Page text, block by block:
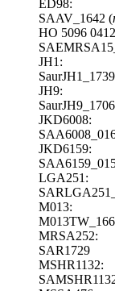
ED98:
SAAV_1642 (
HO 5096
JH1:
SaurJH1_1739
JH9:
SaurJH9_1706
JKD6008:
JKD6159:
LGA251:
M013:
MRSA252:
SAR1729
MSHR1132: